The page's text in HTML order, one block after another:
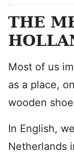
THE
Most of us
as a place,
wooden
In English,
Netherlands